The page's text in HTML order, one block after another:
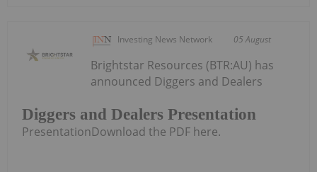
Investing News Network 05 August
Diggers and Dealers Presentation
Brightstar Resources (BTR:AU) has
announced Diggers and Dealers
PresentationDownload the PDF here.